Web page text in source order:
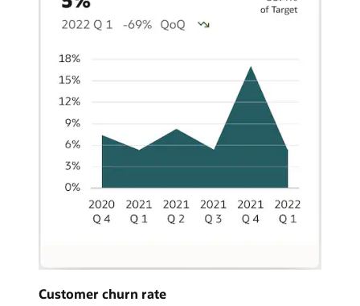
Customer churn rate